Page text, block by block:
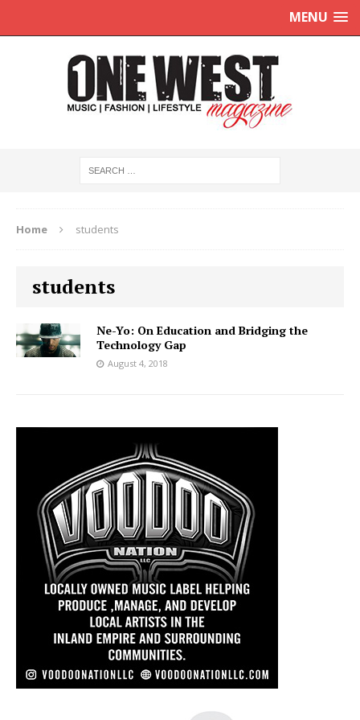
MENU
Home students
students
Ne-Yo: On Education and Bridging the
Technology Gap
August 4, 2018